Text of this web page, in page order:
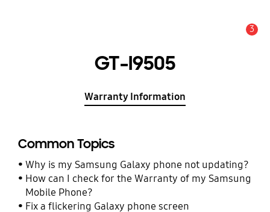
3
GT-I9505
Warranty Information
Common Topics
Why is my Samsung Galaxy phone not updating?
How can I check for the Warranty of my Samsung
Mobile Phone?
Fix a flickering Galaxy phone screen